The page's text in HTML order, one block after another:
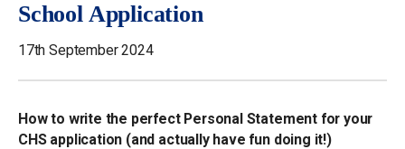
School Application
17th September 2024
How to write the perfect Personal Statement for your
CHS application (and actually have fun doing it!)